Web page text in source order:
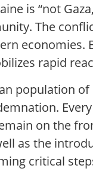
is “not
The
rapid
population
on the
as the
critical